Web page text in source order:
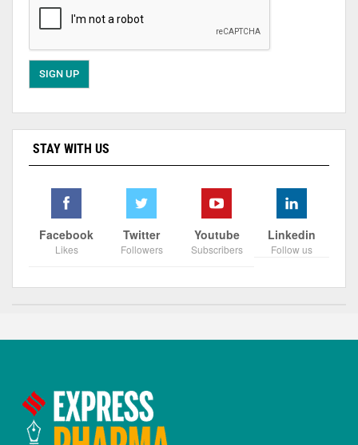
STAY WITH US
Facebook
Likes
Twitter
Followers
Youtube
Subscribers
Linkedin
Follow us